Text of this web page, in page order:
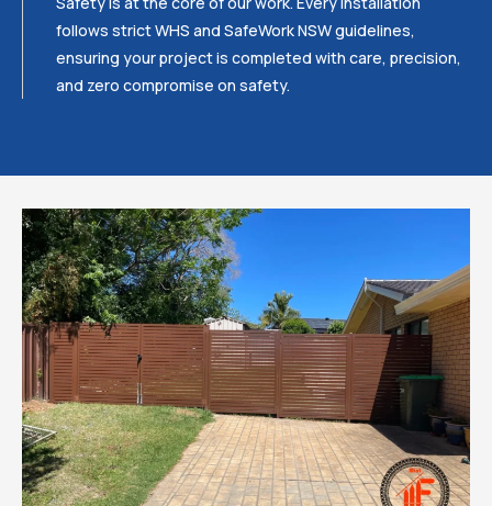
follows strict WHS and SafeWork NSW guidelines,
ensuring your project is completed with care, precision,
and zero compromise on safety.